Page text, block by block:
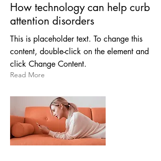
How technology can help curb
attention disorders
This is placeholder text. To change this
content, double-click on the element and
click Change Content.
Read More